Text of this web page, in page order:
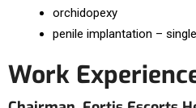
orchidopexy
penile implantation – single
Work